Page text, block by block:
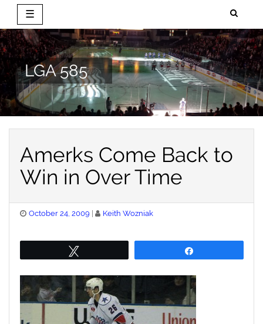
☰
Skip
to
content
LGA 585
Amerks Come Back to
Win in Over Time
Posted
October 24, 2009 Keith Wozniak